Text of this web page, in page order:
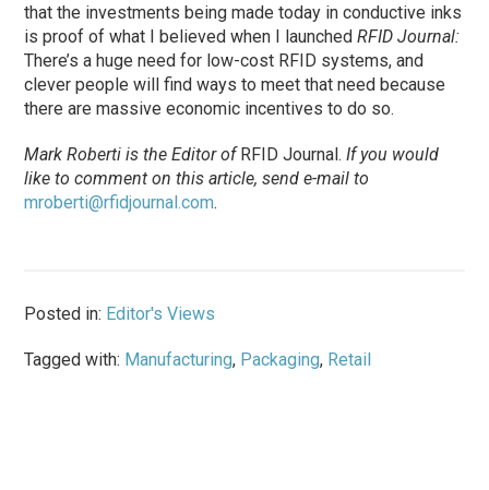
that the investments being made today in conductive inks
is proof of what I believed when I launchedRFID Journal:
There’s a huge need for low-cost RFID systems, and
clever people will find ways to meet that need because
there are massive economic incentives to do so.
Mark Roberti is the Editor ofRFID Journal.If you would
like to comment on this article, send e-mail to
mroberti@rfidjournal.com.
Posted in: Editor's Views
Tagged with: Manufacturing, Packaging, Retail